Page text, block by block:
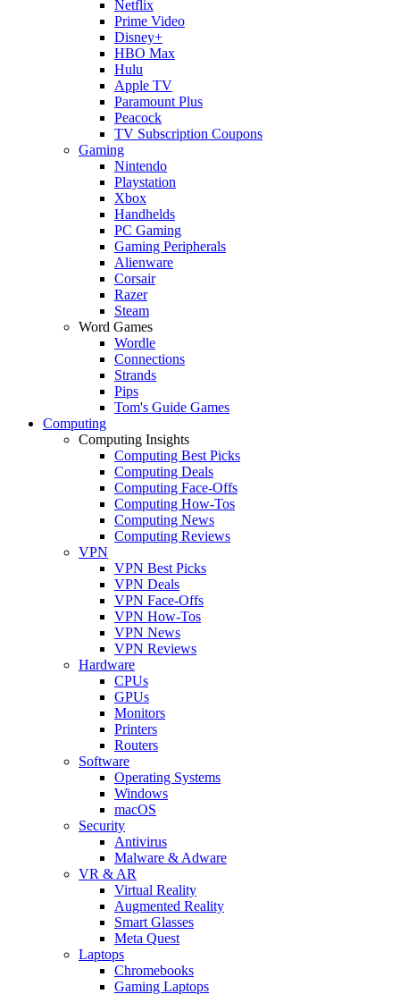
Netflix
Prime Video
Disney+
HBO Max
Hulu
Apple TV
Paramount Plus
Peacock
TV Subscription Coupons
Gaming
Nintendo
Playstation
Xbox
Handhelds
PC Gaming
Gaming Peripherals
Alienware
Corsair
Razer
Steam
Word Games
Wordle
Connections
Strands
Pips
Tom's Guide Games
Computing
Computing Insights
Computing Best Picks
Computing Deals
Computing Face-Offs
Computing How-Tos
Computing News
Computing Reviews
VPN
VPN Best Picks
VPN Deals
VPN Face-Offs
VPN How-Tos
VPN News
VPN Reviews
Hardware
CPUs
GPUs
Monitors
Printers
Routers
Software
Operating Systems
Windows
macOS
Security
Antivirus
Malware & Adware
VR & AR
Virtual Reality
Augmented Reality
Smart Glasses
Meta Quest
Laptops
Chromebooks
Gaming Laptops